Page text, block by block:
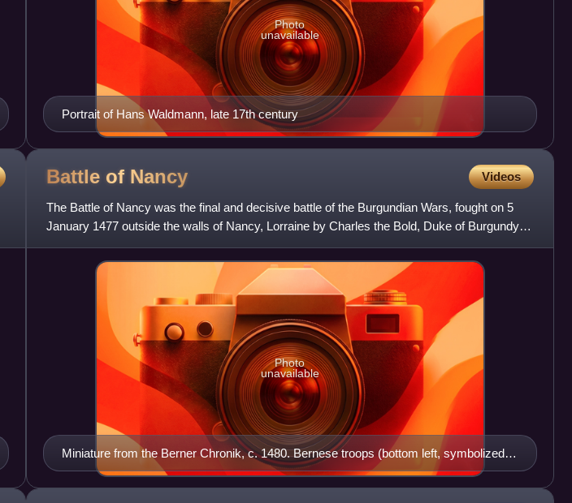
Portrait of Hans Waldmann, late 17th century
Photo
unavailable
Battle of Nancy Videos
The Battle of Nancy was the final and decisive battle of the Burgundian Wars, fought on 5
January 1477 outside the walls of Nancy, Lorraine by Charles the Bold, Duke of Burgundy,
against René II, Duke
Miniature from the Berner Chronik, c. 1480. Bernese troops (bottom left, symbolized
by a bear) and their allies (top left) attack the Burgundian army.
Photo
unavailable